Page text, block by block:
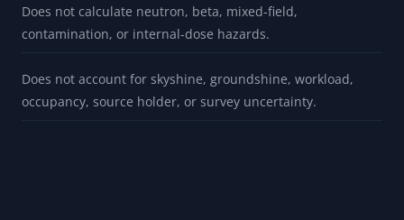
Does not calculate neutron, beta, mixed-field,
contamination, or internal-dose hazards.
Does not account for skyshine, groundshine, workload,
occupancy, source holder, or survey uncertainty.